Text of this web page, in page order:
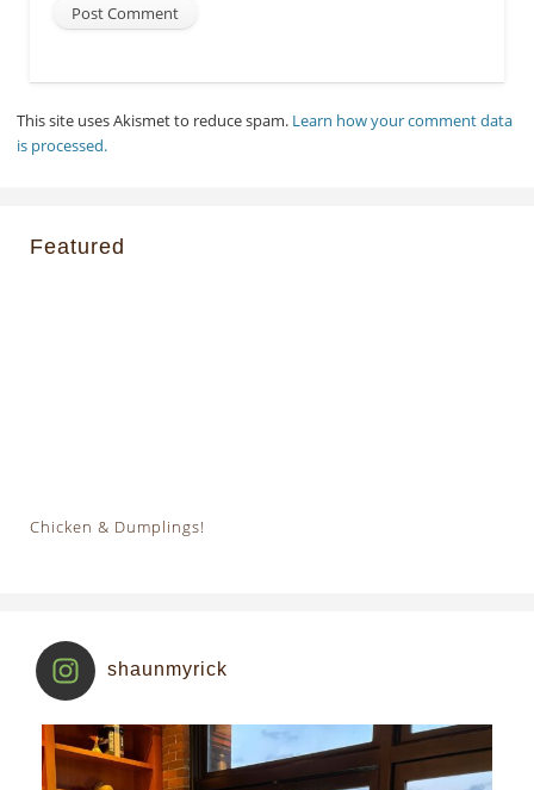
This site uses Akismet to reduce spam. Learn how your comment data
is processed.
Featured
Chicken & Dumplings!
shaunmyrick